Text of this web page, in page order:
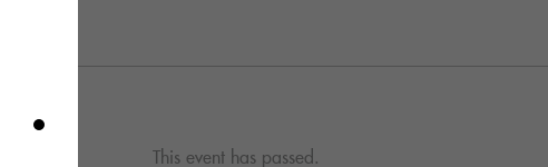
This event has passed.